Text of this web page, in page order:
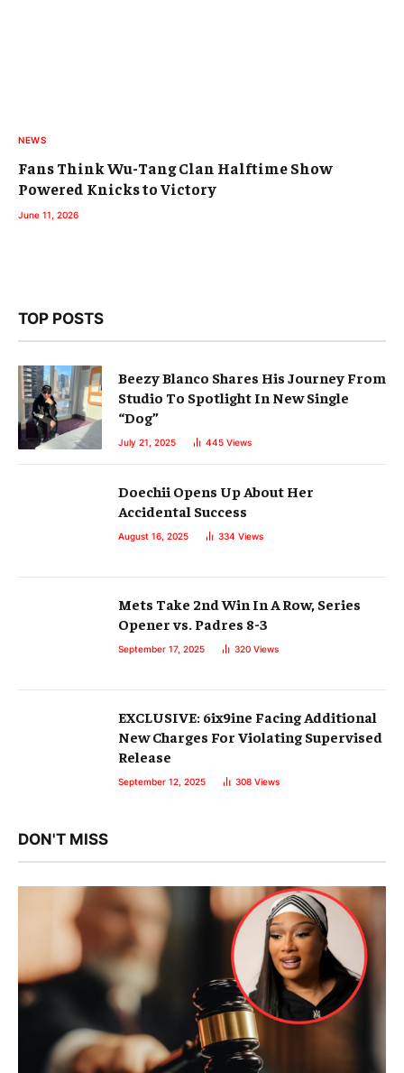
NEWS
Fans Think Wu-Tang Clan Halftime Show
Powered Knicks to Victory
June 11, 2026
TOP POSTS
Beezy Blanco Shares His Journey From
Studio To Spotlight In New Single
“Dog”
July 21, 2025 445 Views
Doechii Opens Up About Her
Accidental Success
August 16, 2025 334 Views
Mets Take 2nd Win In A Row, Series
Opener vs. Padres 8-3
September 17, 2025 320 Views
EXCLUSIVE: 6ix9ine Facing Additional
New Charges For Violating Supervised
Release
September 12, 2025 308 Views
DON'T MISS